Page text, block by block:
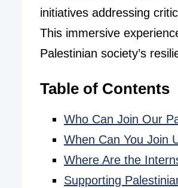
initiatives addressing
This immersive
Palestinian society’s
Table of Contents
Who Can Join Our
When Can You Join
Where Are the
Supporting